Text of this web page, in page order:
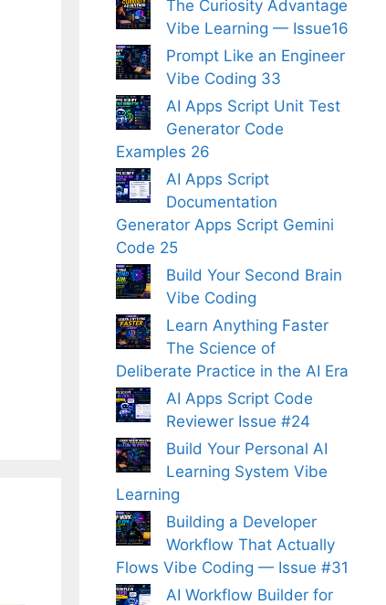
The Curiosity Advantage
Vibe Learning — Issue16
Prompt Like an Engineer
Vibe Coding 33
AI Apps Script Unit Test
Generator Code
Examples 26
AI Apps Script
Documentation
Generator Apps Script Gemini
Code 25
Build Your Second Brain
Vibe Coding
Learn Anything Faster
The Science of
Deliberate Practice in the AI Era
AI Apps Script Code
Reviewer Issue #24
Build Your Personal AI
Learning System Vibe
Learning
Building a Developer
Workflow That Actually
Flows Vibe Coding — Issue #31
AI Workflow Builder for